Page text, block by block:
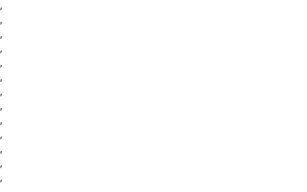
,
,
,
,
,
,
,
,
,
,
,
,
,